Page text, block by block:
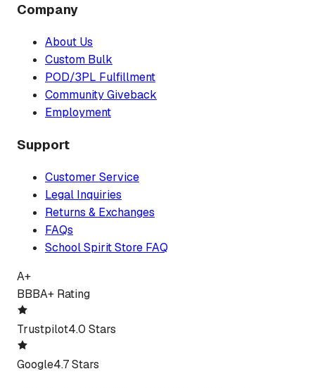
Company
About Us
Custom Bulk
POD/3PL Fulfillment
Community Giveback
Employment
Support
Customer Service
Legal Inquiries
Returns & Exchanges
FAQs
School Spirit Store FAQ
A+
BBBA+ Rating
Trustpilot4.0 Stars
Google4.7 Stars